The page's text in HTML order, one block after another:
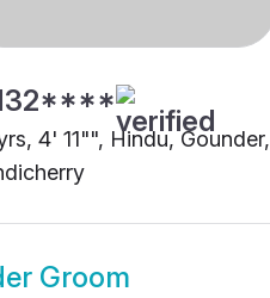
4' 11"", Hindu, Gounder,
Groom